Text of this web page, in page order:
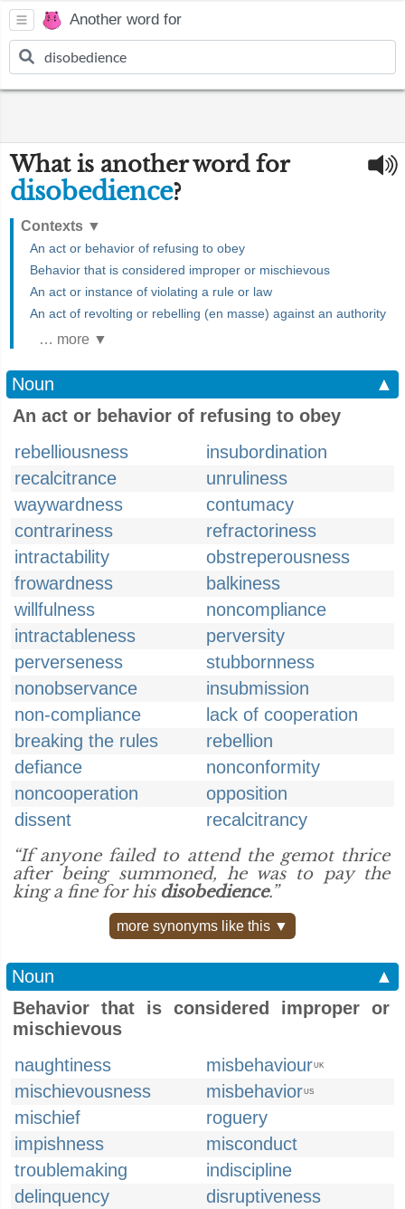
Another word for
What is another word for
disobedience?
Contexts ▼
An act or behavior of refusing to obey
Behavior that is considered improper or mischievous
An act or instance of violating a rule or law
An act of revolting or rebelling (en masse) against an authority
… more ▼
Noun
▲
An act or behavior of refusing to obey
rebelliousness
insubordination
recalcitrance
unruliness
waywardness
contumacy
contrariness
refractoriness
intractability
obstreperousness
frowardness
balkiness
willfulness
noncompliance
intractableness
perversity
perverseness
stubbornness
nonobservance
insubmission
non-compliance
lack of cooperation
breaking the rules
rebellion
defiance
nonconformity
noncooperation
opposition
dissent
recalcitrancy
“If anyone failed to attend the gemot thrice
after being summoned, he was to pay the
king a fine for his disobedience.”
more synonyms like this ▼
Noun
▲
Behavior that is considered improper or
mischievous
naughtiness
misbehaviourUK
mischievousness misbehaviorUS
mischief
roguery
impishness
misconduct
troublemaking
indiscipline
delinquency
disruptiveness